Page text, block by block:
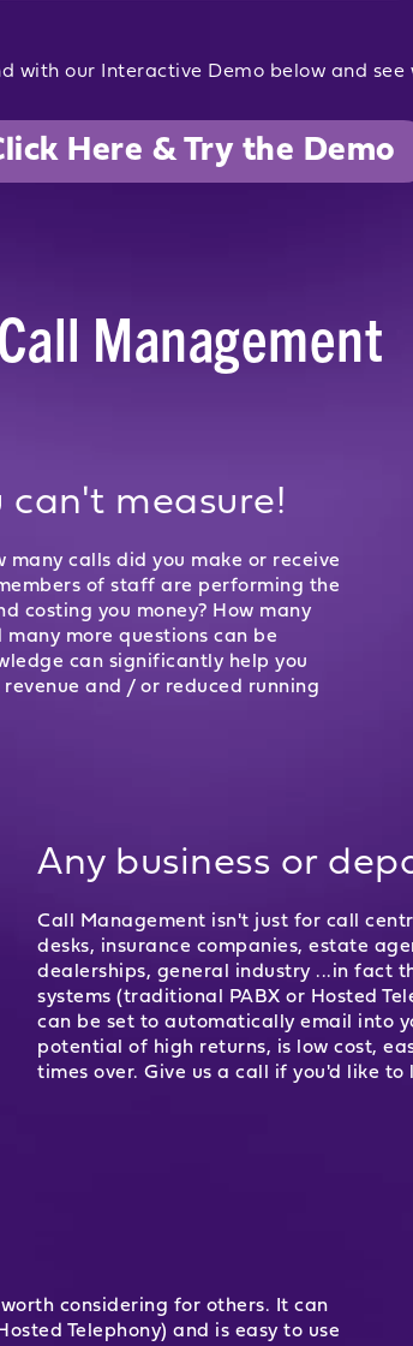
with our Interactive Demo below and see
Here & Try the Demo
Management
can't measure!
many calls did you make or receive
of staff are performing the
costing you money? How many
more questions can be
can significantly help you
and / or reduced running
Any business or
Call Management isn't just for call
desks, insurance companies, estate
dealerships, general industry ...in fact
systems (traditional PABX or Hosted
can be set to automatically email into
potential of high returns, is low cost,
times over. Give us a call if you'd like to
considering for others. It can
Telephony) and is easy to use